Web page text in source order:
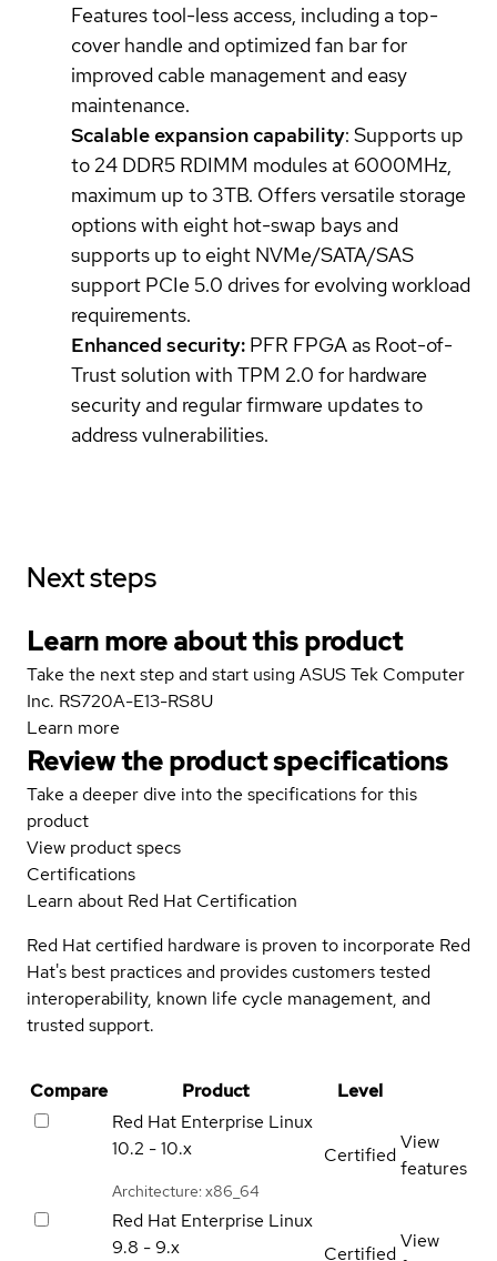
Features tool-less access, including a top-
cover handle and optimized fan bar for
improved cable management and easy
maintenance.
Scalable expansion capability: Supports up
to 24 DDR5 RDIMM modules at 6000MHz,
maximum up to 3TB. Offers versatile storage
options with eight hot-swap bays and
supports up to eight NVMe/SATA/SAS
support PCIe 5.0 drives for evolving workload
requirements.
Enhanced security: PFR FPGA as Root-of-
Trust solution with TPM 2.0 for hardware
security and regular firmware updates to
address vulnerabilities.
Next steps
Learn more about this product
Take the next step and start using ASUS Tek Computer
Inc. RS720A-E13-RS8U
Learn more
Review the product specifications
Take a deeper dive into the specifications for this
product
View product specs
Certifications
Learn about Red Hat Certification
Red Hat certified hardware is proven to incorporate Red
Hat's best practices and provides customers tested
interoperability, known life cycle management, and
trusted support.
Compare Product
Level
Red Hat Enterprise Linux
10.2 - 10.x
Architecture: x86_64
Certified
View
features
Red Hat Enterprise Linux
9.8 - 9.x
Certified
View